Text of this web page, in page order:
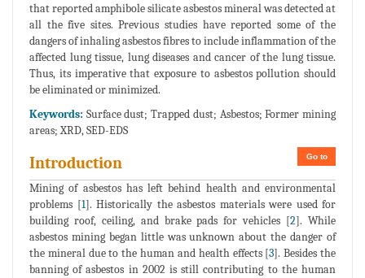
that reported amphibole silicate asbestos mineral was detected at
all the five sites. Previous studies have reported some of the
dangers of inhaling asbestos fibres to include inflammation of the
affected lung tissue, lung diseases and cancer of the lung tissue.
Thus, its imperative that exposure to asbestos pollution should
be eliminated or minimized.
Keywords: Surface dust; Trapped dust; Asbestos; Former mining
areas; XRD, SED-EDS
Go to
Introduction
Mining of asbestos has left behind health and environmental
problems [1]. Historically the asbestos materials were used for
building roof, ceiling, and brake pads for vehicles [2]. While
asbestos mining began little was unknown about the danger of
the mineral due to the human and health effects [3]. Besides the
banning of asbestos in 2002 is still contributing to the human